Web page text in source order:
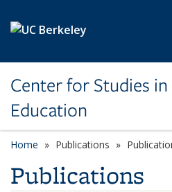
Center for Studies
Education
Home Publications
Publications